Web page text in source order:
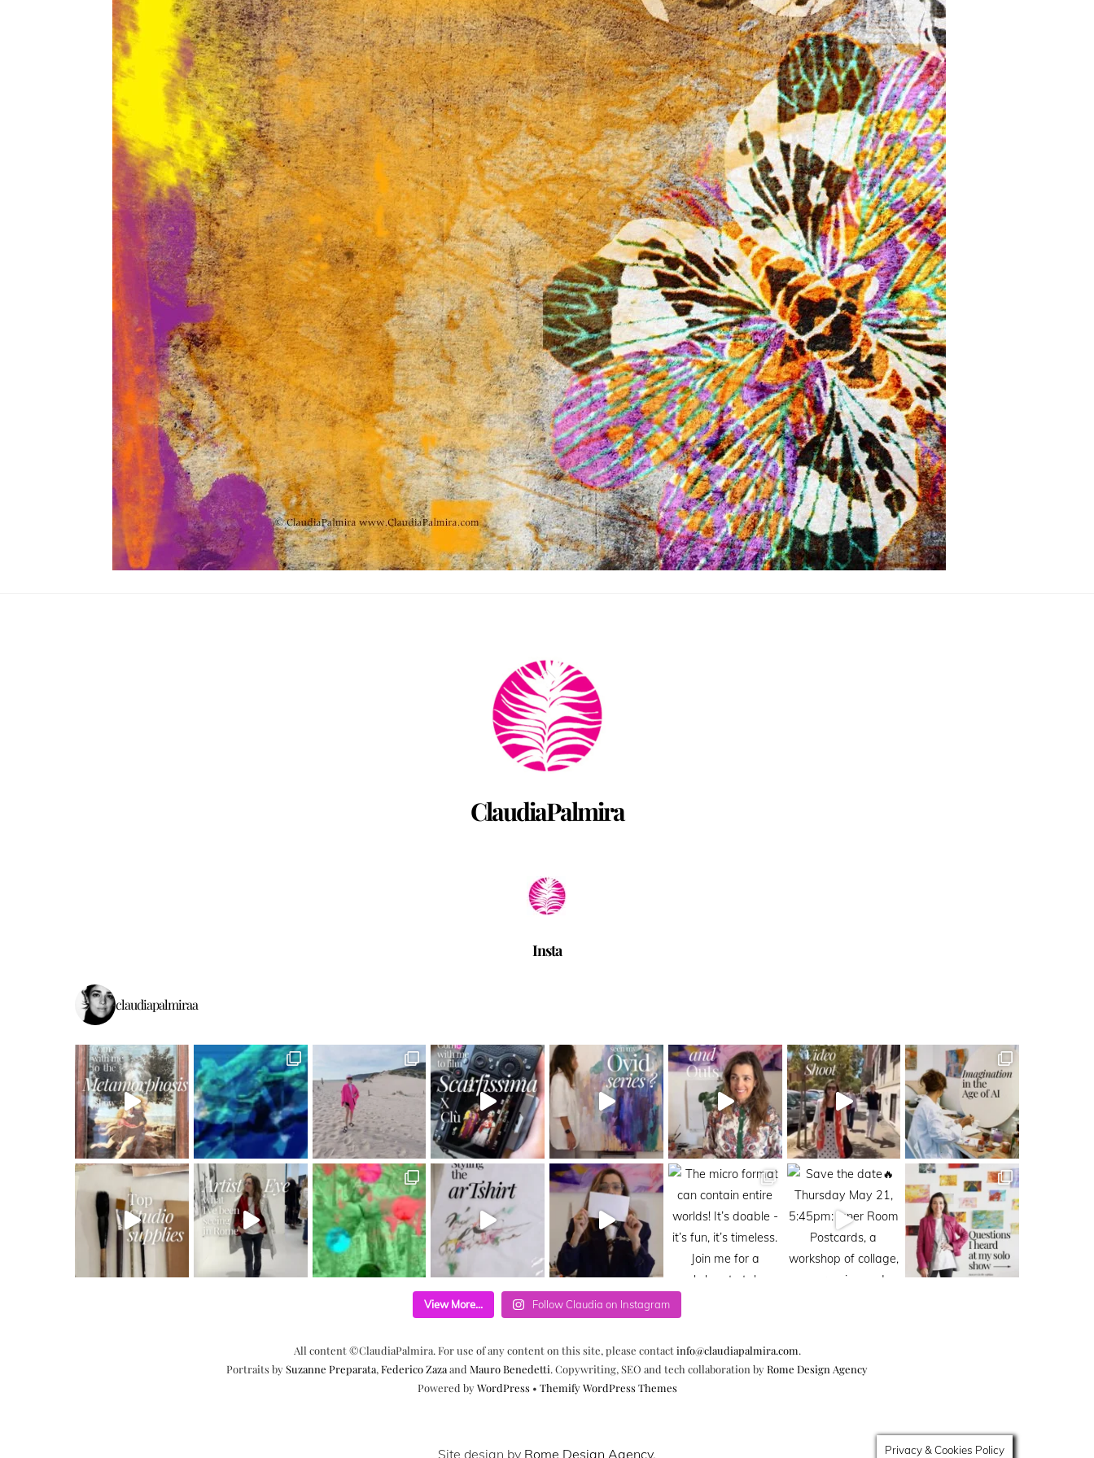
ClaudiaPalmira
Back
To
Top
Insta
claudiapalmiraa
View More... Follow Claudia on Instagram
All content ©ClaudiaPalmira. For use of any content on this site, please contactinfo@claudiapalmira.com.
Portraits bySuzanne Preparata, Federico Zazaand Mauro Benedetti. Copywriting, SEO and tech collaboration by Rome Design Agency
Powered byWordPress• Themify WordPress Themes
Privacy & Cookies Policy
Site design by Rome Design Agency.